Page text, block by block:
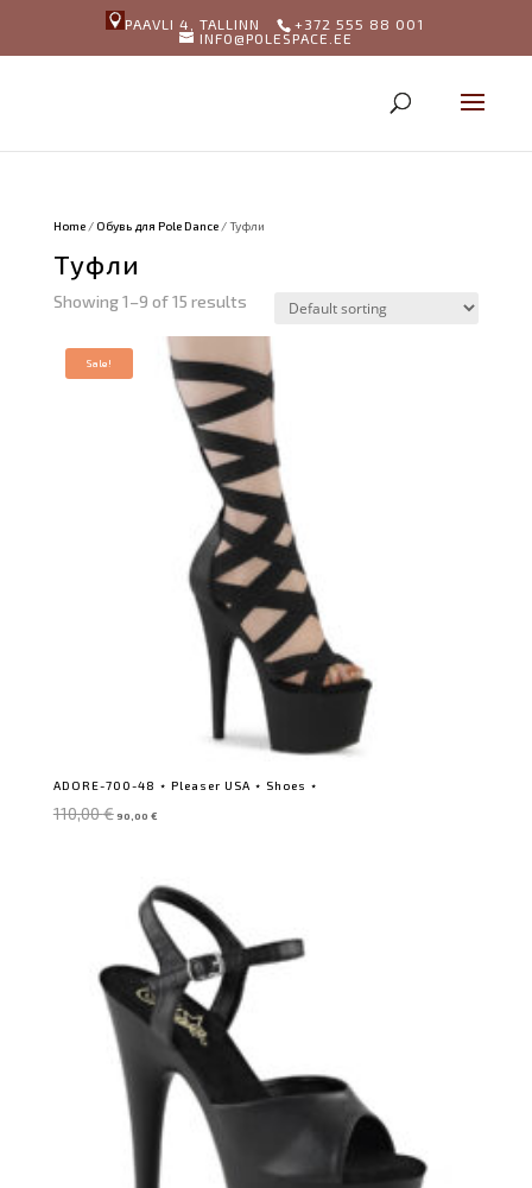
PAAVLI 4, TALLINN
+372 555 88 001
INFO@POLESPACE.EE
Home/ Обувь для Pole Dance/ Туфли
Туфли
Showing 1–9 of 15 results
Sale!
ADORE-700-48 ⋆ Pleaser USA ⋆ Shoes ⋆
110,00€ price
90,00 €
price